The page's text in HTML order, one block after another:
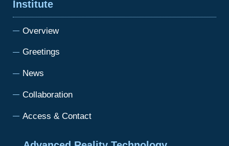
Institute
Overview
Greetings
News
Collaboration
Access & Contact